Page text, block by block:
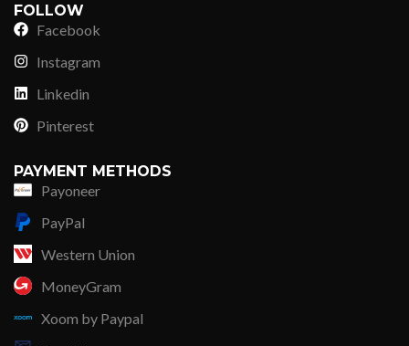
FOLLOW
Facebook
Instagram
Linkedin
Pinterest
PAYMENT METHODS
Payoneer
PayPal
Western Union
MoneyGram
Xoom by Paypal